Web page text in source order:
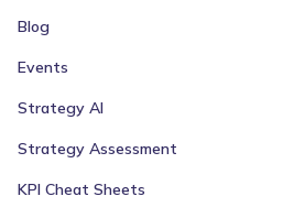
Blog
Events
Strategy AI
Strategy Assessment
KPI Cheat Sheets